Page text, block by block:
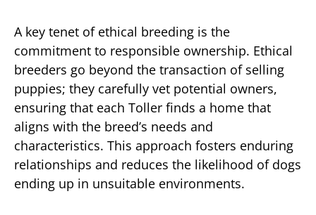
A key tenet of ethical breeding is the
commitment to responsible ownership. Ethical
breeders go beyond the transaction of selling
puppies; they carefully vet potential owners,
ensuring that each Toller finds a home that
aligns with the breed’s needs and
characteristics. This approach fosters enduring
relationships and reduces the likelihood of dogs
ending up in unsuitable environments.